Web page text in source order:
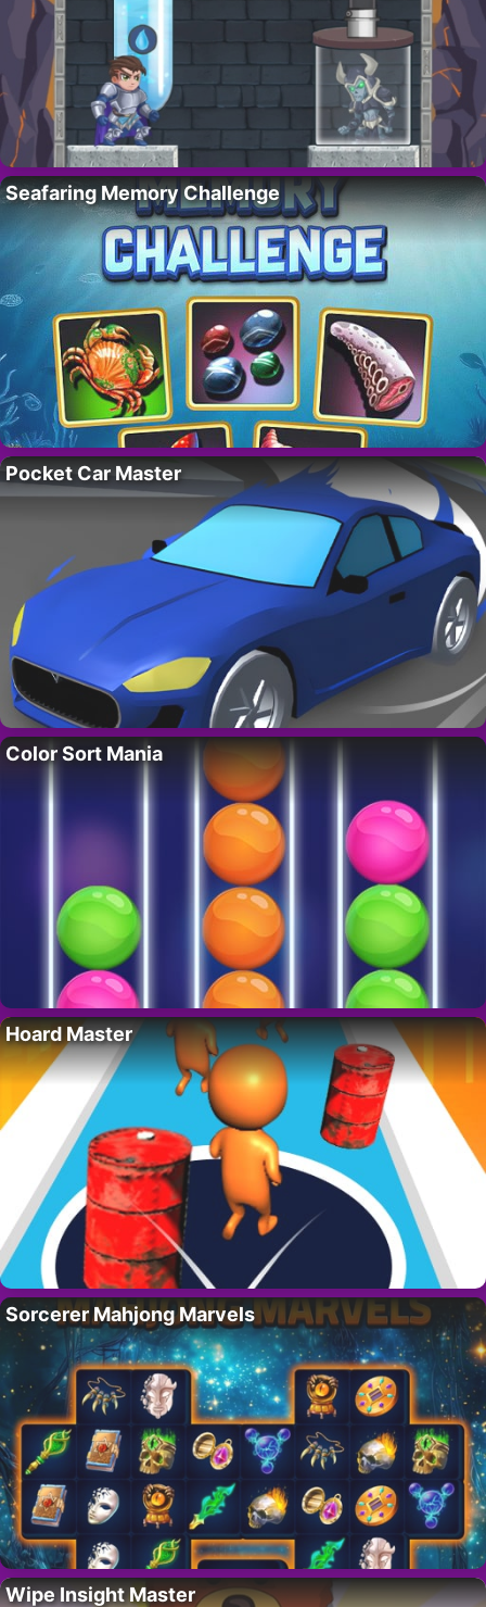
Seafaring Memory Challenge
Pocket Car Master
Color Sort Mania
Hoard Master
Sorcerer Mahjong Marvels
Wipe Insight Master